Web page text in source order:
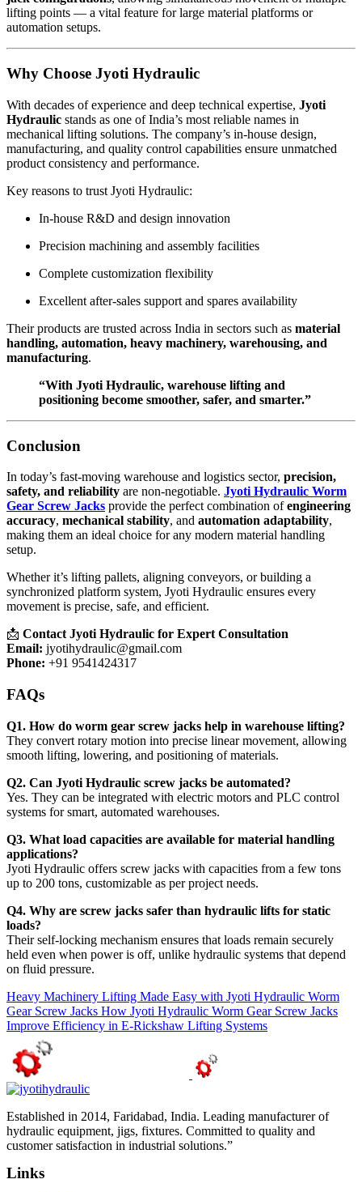
lifting points — a vital feature for large material platforms or
automation setups.
Why Choose Jyoti Hydraulic
With decades of experience and deep technical expertise, Jyoti
Hydraulic stands as one of India’s most reliable names in
mechanical lifting solutions. The company’s in-house design,
manufacturing, and quality control capabilities ensure unmatched
product consistency and performance.
Key reasons to trust Jyoti Hydraulic:
In-house R&D and design innovation
Precision machining and assembly facilities
Complete customization flexibility
Excellent after-sales support and spares availability
Their products are trusted across India in sectors such as material
handling, automation, heavy machinery, warehousing, and
manufacturing.
“With Jyoti Hydraulic, warehouse lifting and
positioning become smoother, safer, and smarter.”
Conclusion
In today’s fast-moving warehouse and logistics sector, precision,
safety, and reliability are non-negotiable. Jyoti Hydraulic Worm
Gear Screw Jacks provide the perfect combination ofengineering
accuracy, mechanical stability, and automation adaptability,
making them an ideal choice for any modern material handling
setup.
Whether it’s lifting pallets, aligning conveyors, or building a
synchronized platform system, Jyoti Hydraulic ensures every
movement is precise, safe, and efficient.
📩 Contact Jyoti Hydraulic for Expert Consultation
Email: jyotihydraulic@gmail.com
Phone: +91 9541424317
FAQs
Q1. How do worm gear screw jacks help in warehouse lifting?
They convert rotary motion into precise linear movement, allowing
smooth lifting, lowering, and positioning of materials.
Q2. Can Jyoti Hydraulic screw jacks be automated?
Yes. They can be integrated with electric motors and PLC control
systems for smart, automated warehouses.
Q3. What load capacities are available for material handling
applications?
Jyoti Hydraulic offers screw jacks with capacities from a few tons
up to 200 tons, customizable as per project needs.
Q4. Why are screw jacks safer than hydraulic lifts for static
loads?
Their self-locking mechanism ensures that loads remain securely
held even when power is off, unlike hydraulic systems that depend
on fluid pressure.
Heavy Machinery Lifting Made Easy with Jyoti Hydraulic Worm
Gear Screw Jacks How Jyoti Hydraulic Worm Gear Screw Jacks
Improve Efficiency in E-Rickshaw Lifting Systems
Established in 2014, Faridabad, India. Leading manufacturer of
hydraulic equipment, jigs, fixtures. Committed to quality and
customer satisfaction in industrial solutions.”
Links